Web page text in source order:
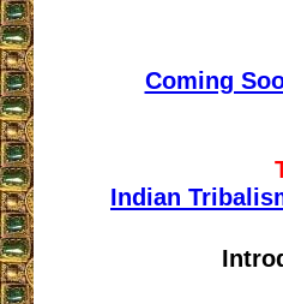
Coming
Indian